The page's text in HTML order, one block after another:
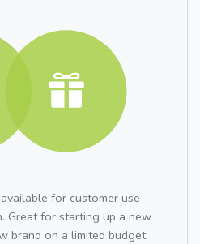
for customer use
Great for starting up a new
brand on a limited budget.